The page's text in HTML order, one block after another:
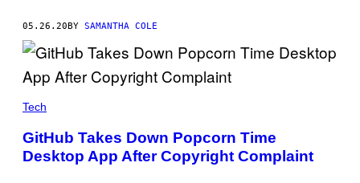
05.26.20 BY SAMANTHA COLE
Tech
GitHub Takes Down Popcorn Time
Desktop App After Copyright Complaint